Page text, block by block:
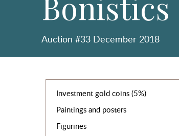
Auction #33 December 2018
Investment gold coins (5%)
Paintings and posters
Figurines